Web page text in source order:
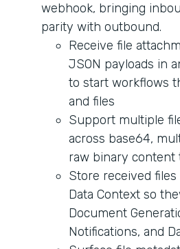
webhook, bringing
parity with outbound.
Receive file
JSON payloads in
to start workflows
and files
Support multiple
across base64,
raw binary content
Store received
Data Context so
Document
Notifications, and